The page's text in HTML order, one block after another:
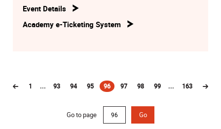
Event Details
Academy e-Ticketing System
1 ... 93 94 95 96
(current)
97 98 99 ... 163
Go to page Go